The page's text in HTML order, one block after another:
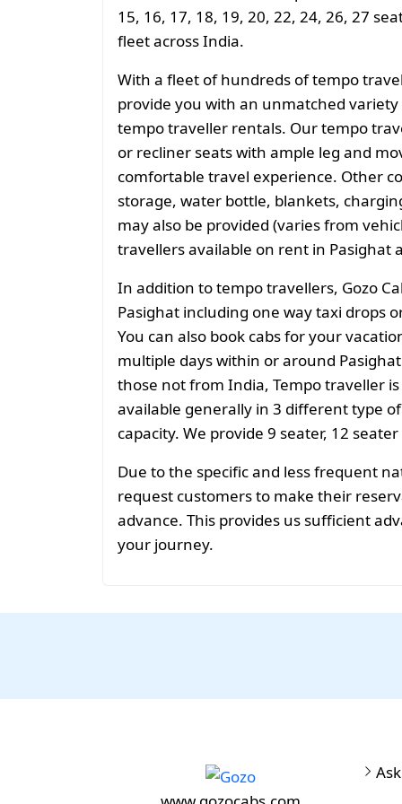
15, 16, 17, 18, 19, 20, 22, 24, 26, 27
fleet across India.
With a fleet of hundreds of tempo
provide you with an unmatched
tempo traveller rentals. Our tempo
or recliner seats with ample leg and
comfortable travel experience. Other
storage, water bottle, blankets,
may also be provided (varies from
travellers available on rent in Pasighat
In addition to tempo travellers, Gozo
Pasighat including one way taxi drops
You can also book cabs for your
multiple days within or around
those not from India, Tempo traveller
available generally in 3 different type
capacity. We provide 9 seater, 12
Due to the specific and less frequent
request customers to make their
advance. This provides us sufficient
your journey.